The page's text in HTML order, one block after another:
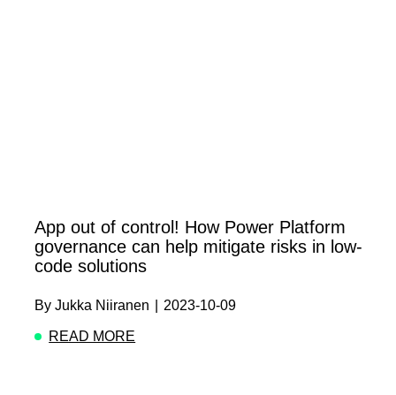
App out of control! How Power Platform
governance can help mitigate risks in low-
code solutions
By Jukka Niiranen
2023-10-09
READ MORE
ABOUT APP OUT OF CONTROL! HOW